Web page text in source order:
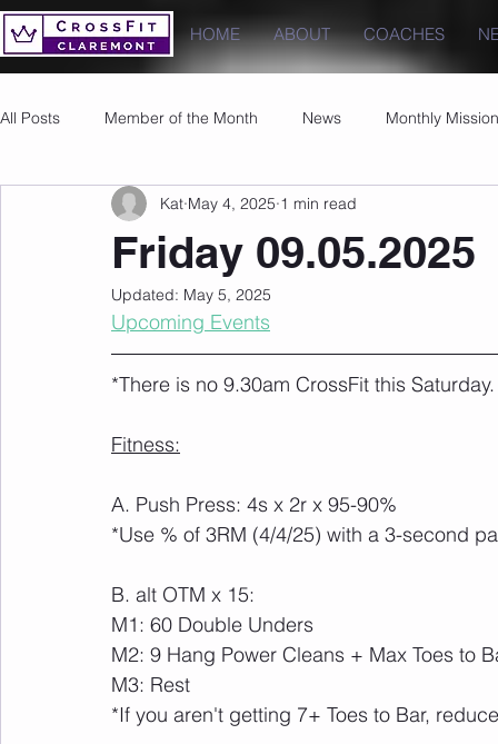
HOME ABOUT COACHES
All Posts Member of the Month News Monthly Mission
Images PRs
Friday 09.05.2025
Kat May 4, 2025 1 min read
Updated: May 5, 2025
Upcoming Events
*There is no 9.30am CrossFit this Saturday.
Fitness:
A. Push Press: 4s x 2r x 95-90%
*Use % of 3RM (4/4/25) with a 3-second
B. alt OTM x 15:
M1: 60 Double Unders
M2: 9 Hang Power Cleans + Max Toes to
M3: Rest
*If you aren't getting 7+ Toes to Bar,